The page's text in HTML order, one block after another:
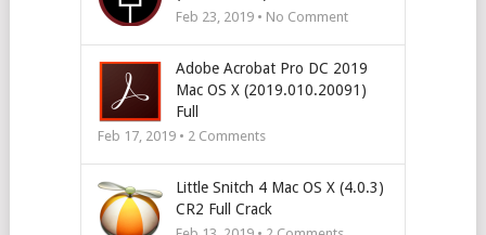
Feb 23, 2019 • No Comment
Adobe Acrobat Pro DC 2019
Mac OS X (2019.010.20091)
Full
Feb 17, 2019 • 2Comments
Little Snitch 4 Mac OS X (4.0.3)
CR2 Full Crack